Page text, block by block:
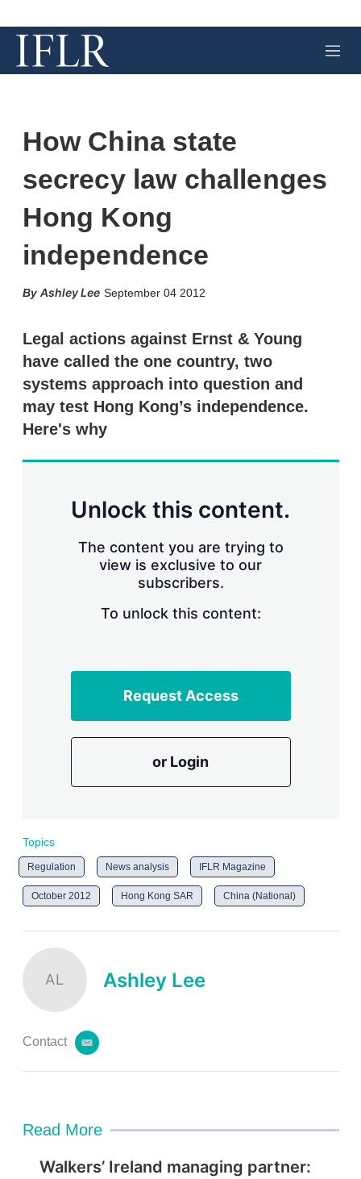
M
e
How China state
secrecy law challenges
Hong Kong
independence
Ashley Lee September 04 2012
k
e
I
n
i
Legal actions against Ernst & Young
have called the one country, two
systems approach into question and
may test Hong Kong’s independence.
Here's why
Unlock this content.
The content you are trying to
view is exclusive to our
subscribers.
To unlock this content:
Request Access
or Login
Topics
Regulation News analysis IFLR Magazine
October 2012 Hong Kong SAR China (National)
AL Ashley Lee
Contact
e
Read More
Walkers’ Ireland managing partner: